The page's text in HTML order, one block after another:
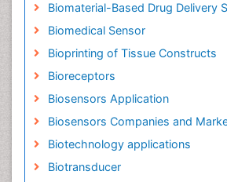
Biomaterial-Based Drug Delivery
Biomedical Sensor
Bioprinting of Tissue Constructs
Bioreceptors
Biosensors Application
Biosensors Companies and
Biotechnology applications
Biotransducer